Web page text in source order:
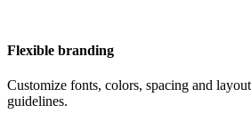
Flexible branding
Customize fonts, colors, spacing and
guidelines.